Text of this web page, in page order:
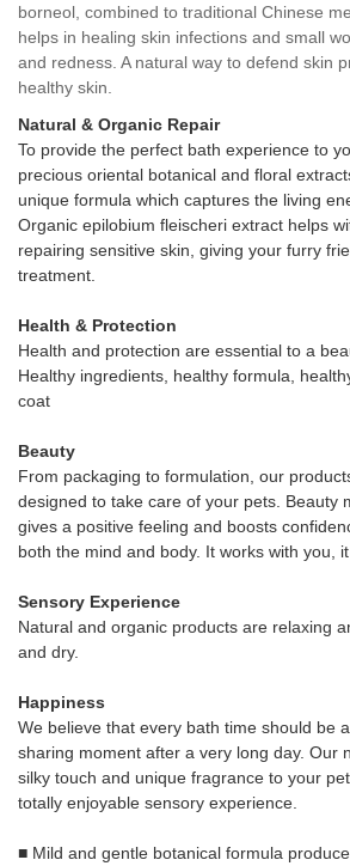
borneol, combined to traditional Chinese
helps in healing skin infections and small
and redness. A natural way to defend skin
healthy skin.
Natural & Organic Repair
To provide the perfect bath experience to
precious oriental botanical and floral
unique formula which captures the living
Organic epilobium fleischeri extract helps
repairing sensitive skin, giving your furry
treatment.
Health & Protection
Health and protection are essential to a
Healthy ingredients, healthy formula,
coat
Beauty
From packaging to formulation, our
designed to take care of your pets. Beauty
gives a positive feeling and boosts
both the mind and body. It works with you,
Sensory Experience
Natural and organic products are relaxing
and dry.
Happiness
We believe that every bath time should be
sharing moment after a very long day. Our
silky touch and unique fragrance to your
totally enjoyable sensory experience.
■ Mild and gentle botanical formula